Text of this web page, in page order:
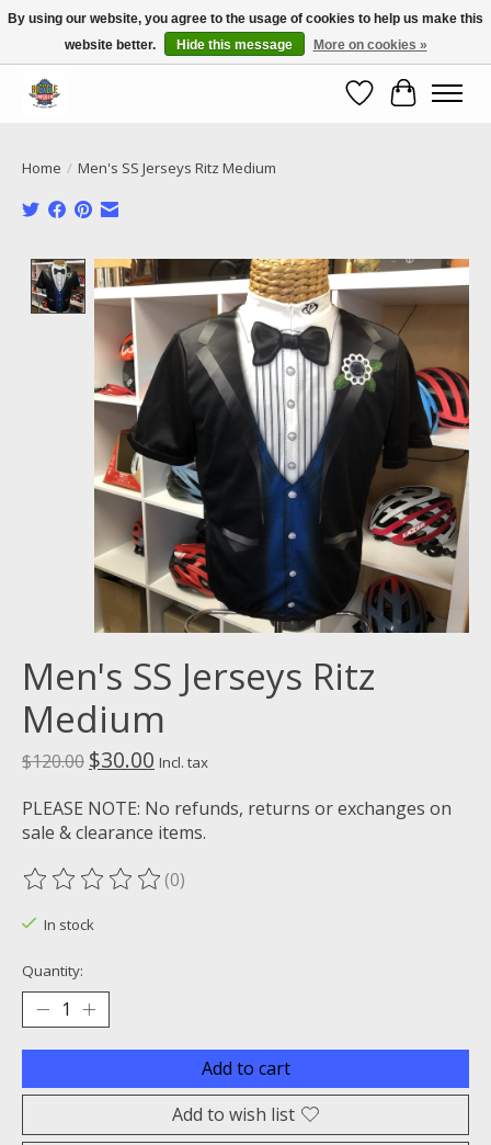
Call NOW 02 6681 4054
WishlistCart
Home / Men's SS Jerseys Ritz Medium
Product image slideshow Items
Men's SS Jerseys Ritz
Medium
$120.00 $30.00 Incl. tax
PLEASE NOTE: No refunds, returns or exchanges on
sale & clearance items.
The rating of this product is
(0)
In stock
Quantity:
Add to cart
Add to wish list
By using our website, you agree to the usage of cookies to help us make this
website better.
Hide this message More on cookies »